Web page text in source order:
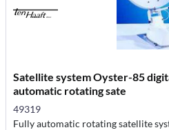
Satellite system Oyster-85
automatic rotating sate
49319
Fully automatic rotating satellite